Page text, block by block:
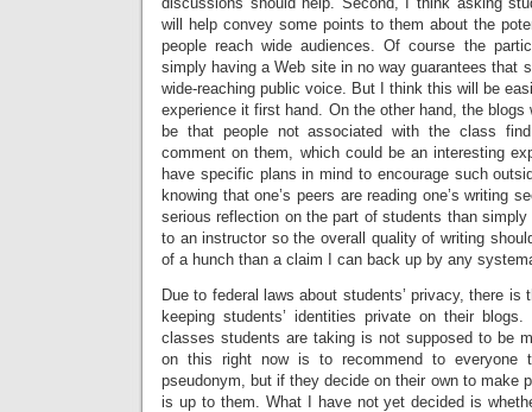
will help convey some points to them about the
people reach wide audiences. Of course the
simply having a Web site in no way guarantees that
wide-reaching public voice. But I think this will be
experience it first hand. On the other hand, the
be that people not associated with the class
comment on them, which could be an interesting
have specific plans in mind to encourage such
knowing that one’s peers are reading one’s writing
serious reflection on the part of students than
to an instructor so the overall quality of writing
of a hunch than a claim I can back up by any
Due to federal laws about students’ privacy, there is
keeping students’ identities private on their
classes students are taking is not supposed to be
on this right now is to recommend to everyone
pseudonym, but if they decide on their own to make
is up to them. What I have not yet decided is